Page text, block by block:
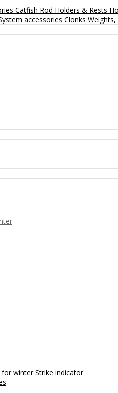
Catfish Rod Holders & Rests
accessories Clonks Weights,
for winterStrike indicator